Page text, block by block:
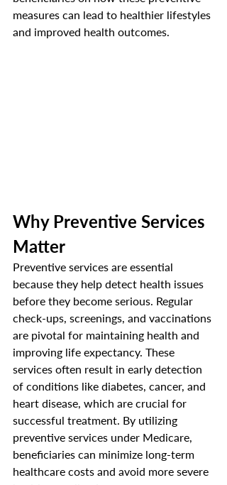
measures can lead to healthier lifestyles
and improved health outcomes.
Why Preventive Services
Matter
Preventive services are essential
because they help detect health issues
before they become serious. Regular
check-ups, screenings, and vaccinations
are pivotal for maintaining health and
improving life expectancy. These
services often result in early detection
of conditions like diabetes, cancer, and
heart disease, which are crucial for
successful treatment. By utilizing
preventive services under Medicare,
beneficiaries can minimize long-term
healthcare costs and avoid more severe